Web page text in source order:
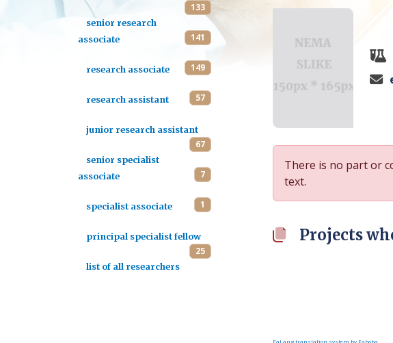
133
senior research
associate
141
research associate 149
research assistant 57
junior research assistant
67
senior specialist
associate
7
specialist associate 1
principal specialist fellow
25
list of all researchers
There is no part or
text.
Projects
FaLang translation system by Faboba